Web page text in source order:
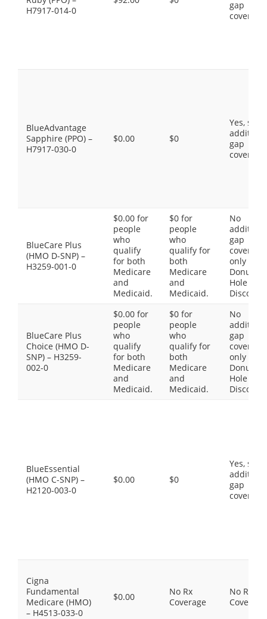
H7917-014-0
gap
coverage.
BlueAdvantage
Sapphire (PPO) –
H7917-030-0
$0.00 $0
Yes,
gap
coverage.
BlueCare Plus
(HMO D-SNP) –
H3259-001-0
$0.00 for
people
who
qualify
for both
Medicare
and
Medicaid.
$0 for
people
who
qualify for
both
Medicare
and
Medicaid.
No
gap
coverage,
only the
Donut
Hole
Discount
BlueCare Plus
Choice (HMO D-
SNP) – H3259-
002-0
$0.00 for
people
who
qualify
for both
Medicare
and
Medicaid.
$0 for
people
who
qualify for
both
Medicare
and
Medicaid.
No
gap
coverage,
only the
Donut
Hole
Discount
BlueEssential
(HMO C-SNP) –
H2120-003-0
$0.00 $0
Yes,
gap
coverage.
Cigna
Fundamental
Medicare (HMO)
– H4513-033-0
$0.00
No Rx
Coverage
No Rx
Coverage